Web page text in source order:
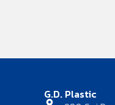
G.D. Plastic